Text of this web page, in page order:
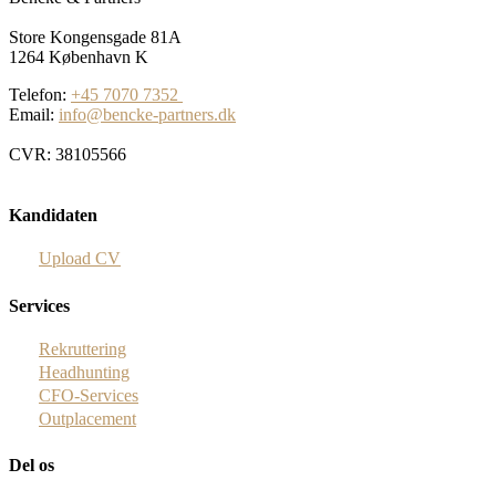
Store Kongensgade 81A
1264 København K
Telefon: +45 7070 7352
Email: info@bencke-partners.dk
CVR: 38105566
Kandidaten
Upload CV
Services
Rekruttering
Headhunting
CFO-Services
Outplacement
Del os